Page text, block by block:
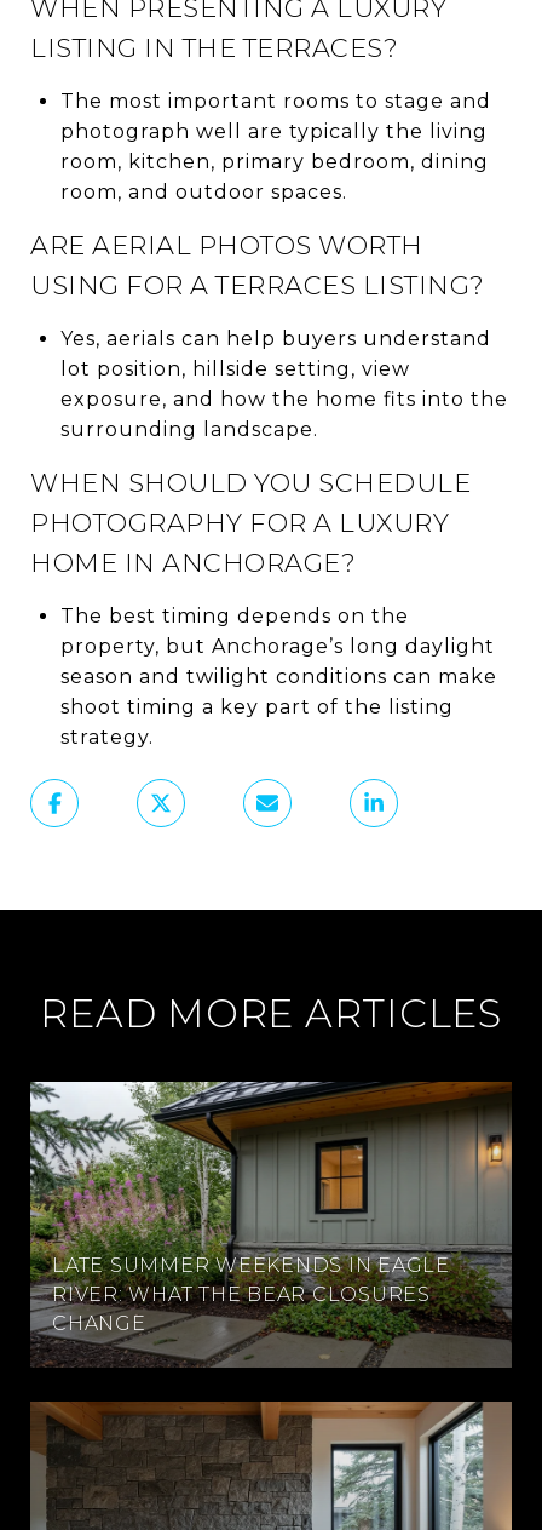
WHEN PRESENTING A LUXURY
LISTING IN THE TERRACES?
The most important rooms to stage and
photograph well are typically the living
room, kitchen, primary bedroom, dining
room, and outdoor spaces.
ARE AERIAL PHOTOS WORTH
USING FOR A TERRACES LISTING?
Yes, aerials can help buyers understand
lot position, hillside setting, view
exposure, and how the home fits into the
surrounding landscape.
WHEN SHOULD YOU SCHEDULE
PHOTOGRAPHY FOR A LUXURY
HOME IN ANCHORAGE?
The best timing depends on the
property, but Anchorage’s long daylight
season and twilight conditions can make
shoot timing a key part of the listing
strategy.
READ MORE ARTICLES
LATE SUMMER WEEKENDS IN EAGLE
RIVER: WHAT THE BEAR CLOSURES
CHANGE